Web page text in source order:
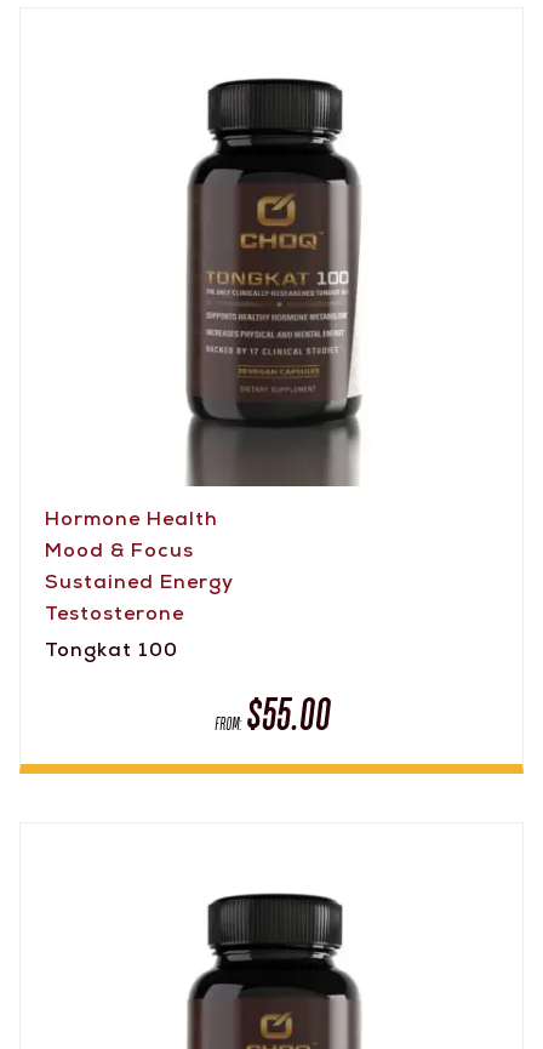
Hormone Health
Mood & Focus
Sustained Energy
Testosterone
Tongkat 100
FROM: $55.00